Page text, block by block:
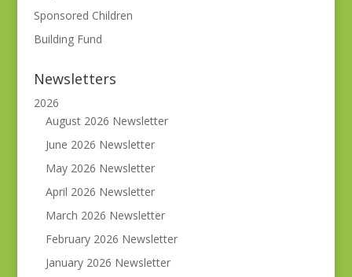
Sponsored Children
Building Fund
Newsletters
2026
August 2026 Newsletter
June 2026 Newsletter
May 2026 Newsletter
April 2026 Newsletter
March 2026 Newsletter
February 2026 Newsletter
January 2026 Newsletter